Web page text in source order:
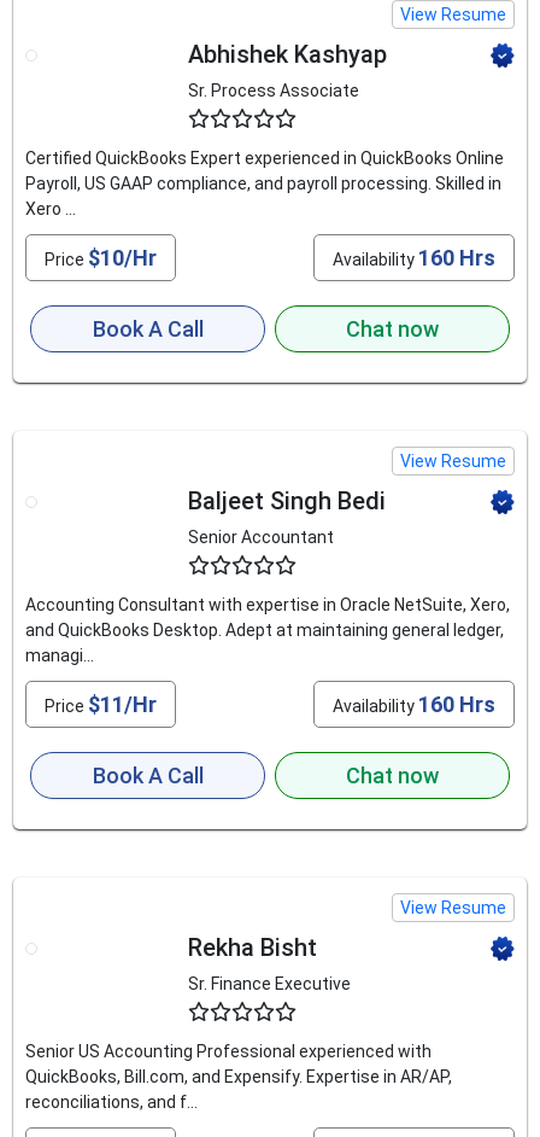
View Resume
Abhishek Kashyap
Sr. Process Associate
Certified QuickBooks Expert experienced in QuickBooks Online
Payroll, US GAAP compliance, and payroll processing. Skilled in
Xero ...
Price $10/Hr Availability 160 Hrs
Book A Call Chat now
View Resume
Baljeet Singh Bedi
Senior Accountant
Accounting Consultant with expertise in Oracle NetSuite, Xero,
and QuickBooks Desktop. Adept at maintaining general ledger,
managi...
Price $11/Hr Availability 160 Hrs
Book A Call Chat now
View Resume
Rekha Bisht
Sr. Finance Executive
Senior US Accounting Professional experienced with
QuickBooks, Bill.com, and Expensify. Expertise in AR/AP,
reconciliations, and f...